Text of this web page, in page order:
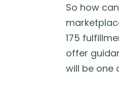
So how
175
offer
will be one